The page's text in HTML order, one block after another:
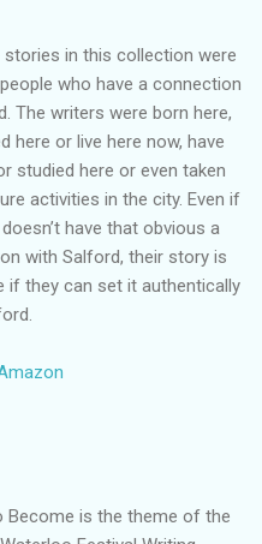
in this collection were
who have a connection
The writers were born here,
here or live here now, have
studied here or even taken
activities in the city. Even if
have that obvious a
with Salford, their story is
if they can set it authentically
Become is the theme of the